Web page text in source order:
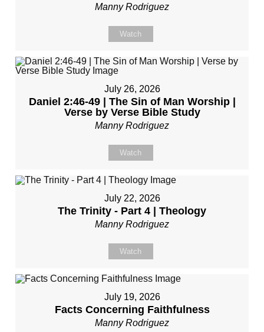
Manny Rodriguez
Watch
July 26, 2026
Daniel 2:46-49 | The Sin of Man Worship |
Verse by Verse Bible Study
Manny Rodriguez
Watch
July 22, 2026
The Trinity - Part 4 | Theology
Manny Rodriguez
Watch
July 19, 2026
Facts Concerning Faithfulness
Manny Rodriguez